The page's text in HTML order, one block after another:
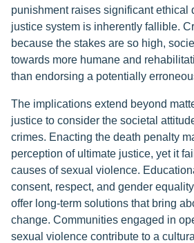
punishment raises significant ethical
justice system is inherently fallible.
because the stakes are so high,
towards more humane and
than endorsing a potentially
The implications extend beyond
justice to consider the societal
crimes. Enacting the death penalty
perception of ultimate justice, yet it
causes of sexual violence.
consent, respect, and gender
offer long-term solutions that bring
change. Communities engaged in
sexual violence contribute to a